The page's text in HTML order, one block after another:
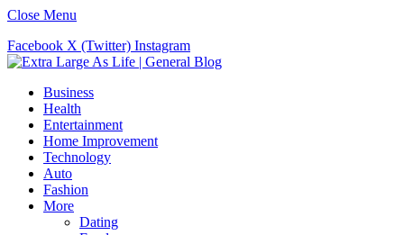
Close Menu
Facebook X (Twitter) Instagram
Business
Health
Entertainment
Home Improvement
Technology
Auto
Fashion
More
Dating